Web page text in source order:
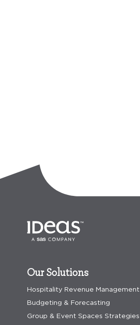
Our Solutions
Hospitality Revenue Management
Budgeting & Forecasting
Group & Event Spaces Strategies